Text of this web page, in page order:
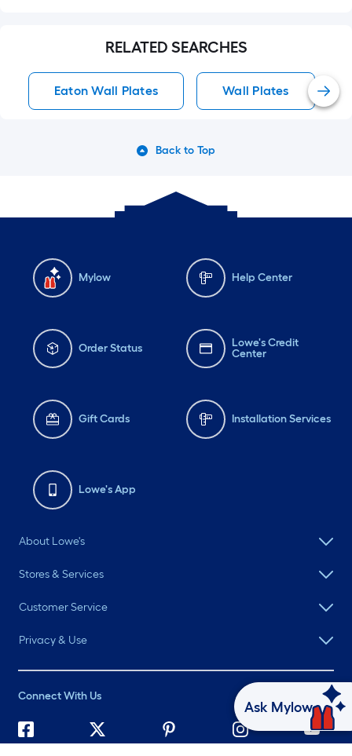
RELATED SEARCHES
Eaton Wall Plates Wall Plates
Back to Top
Mylow Help Center
Order Status
Lowe's Credit
Center
Gift Cards Installation Services
Lowe's App
About Lowe's
Stores & Services
Customer Service
Privacy & Use
Connect With Us
Ask Mylow